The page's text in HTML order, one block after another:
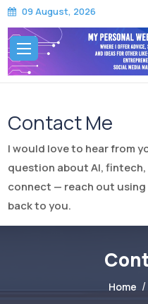
09 August, 2026
Contact Me
I would love to hear from
question about AI,
connect — reach out
back to you.
Home